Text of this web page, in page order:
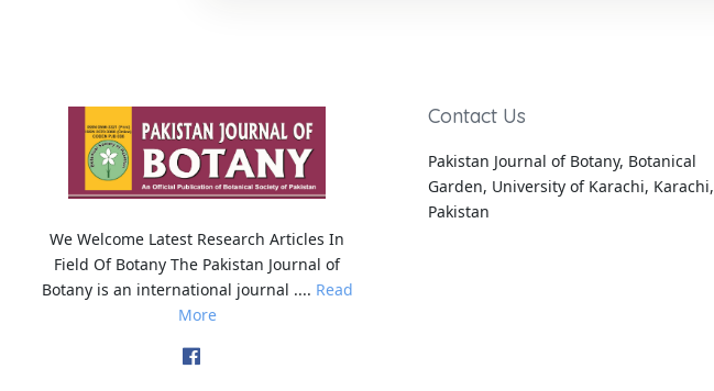
We Welcome Latest Research Articles In
Field Of Botany The Pakistan Journal of
Botany is an international journal .... Read
More
Contact Us
Pakistan Journal of Botany, Botanical
Garden, University of Karachi, Karachi,
Pakistan